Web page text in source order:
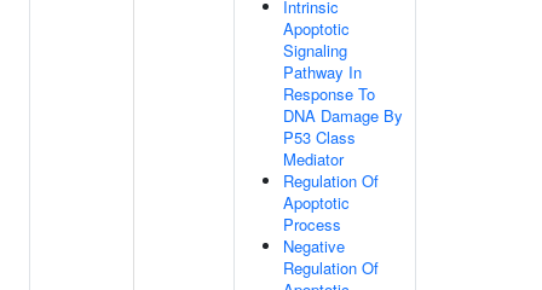
Intrinsic
Apoptotic
Signaling
Pathway In
Response To
DNA Damage By
P53 Class
Mediator
Regulation Of
Apoptotic
Process
Negative
Regulation Of